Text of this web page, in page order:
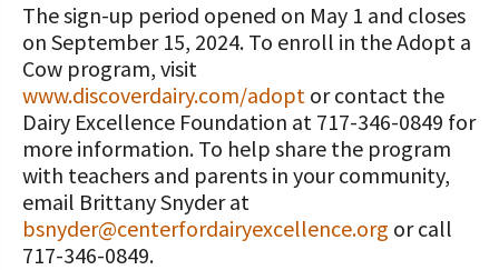
The sign-up period opened on May 1 and closes
on September 15, 2024. To enroll in the Adopt a
Cow program, visit
www.discoverdairy.com/adopt or contact the
Dairy Excellence Foundation at 717-346-0849 for
more information. To help share the program
with teachers and parents in your community,
email Brittany Snyder at
bsnyder@centerfordairyexcellence.org or call
717-346-0849.